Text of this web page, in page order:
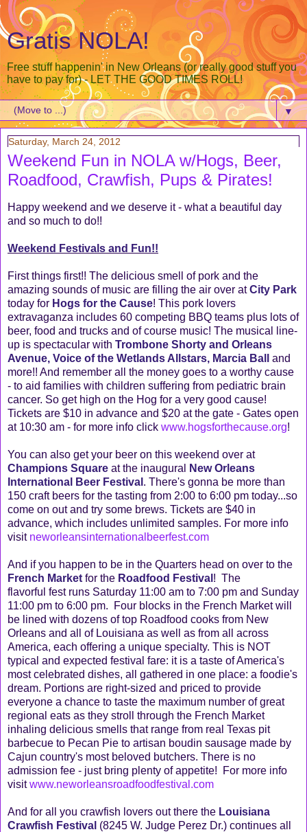
Gratis NOLA!
Free stuff happenin' in New Orleans (or really good stuff you
have to pay for) - LET THE GOOD TIMES ROLL!
▼
Saturday, March 24, 2012
Weekend Fun in NOLA w/Hogs, Beer,
Roadfood, Crawfish, Pups & Pirates!
Happy weekend and we deserve it - what a beautiful day
and so much to do!!
Weekend Festivals and Fun!!
First things first!! The delicious smell of pork and the
amazing sounds of music are filling the air over atCity Park
today for Hogs for the Cause! This pork lovers
extravaganza includes 60 competing BBQ teams plus lots of
beer, food and trucks and of course music! The musical line-
up is spectacular with Trombone Shorty and Orleans
Avenue, Voice of the Wetlands Allstars, Marcia Ball and
more!! And remember all the money goes to a worthy cause
- to aid families with children suffering from pediatric brain
cancer. So get high on the Hog for a very good cause!
Tickets are $10 in advance and $20 at the gate - Gates open
at 10:30 am - for more info click www.hogsforthecause.org!
You can also get your beer on this weekend over at
Champions Square at the inaugural
New Orleans
International Beer Festival . There's gonna be more than
150 craft beers for the tasting from 2:00 to 6:00 pm today...so
come on out and try some brews. Tickets are $40 in
advance, which includes unlimited samples. For more info
visit neworleansinternationalbeerfest.com
And if you happen to be in the Quarters head on over to the
French Market for the Roadfood Festival ! The
flavorful fest runs Saturday 11:00 am to 7:00 pm and Sunday
11:00 pm to 6:00 pm. Four blocks in the French Market will
be lined with dozens of top Roadfood cooks from New
Orleans and all of Louisiana as well as from all across
America, each offering a unique specialty. This is NOT
typical and expected festival fare: it is a taste of America's
most celebrated dishes, all gathered in one place: a foodie's
dream. Portions are right-sized and priced to provide
everyone a chance to taste the maximum number of great
regional eats as they stroll through the French Market
inhaling delicious smells that range from real Texas pit
barbecue to Pecan Pie to artisan boudin sausage made by
Cajun country's most beloved butchers. There is no
admission fee - just bring plenty of appetite! For more info
visitwww.neworleansroadfoodfestival.com
And for all you crawfish lovers out there the Louisiana
Crawfish Festival (8245 W. Judge Perez Dr.) continues all